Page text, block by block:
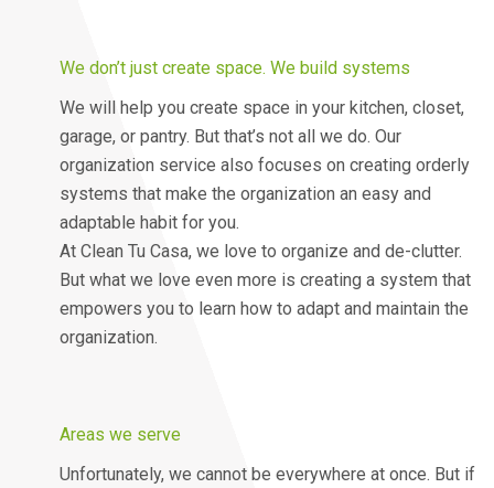
We don’t just create space. We build systems
We will help you create space in your kitchen, closet,
garage, or pantry. But that’s not all we do. Our
organization service also focuses on creating orderly
systems that make the organization an easy and
adaptable habit for you.
At Clean Tu Casa, we love to organize and de-clutter.
But what we love even more is creating a system that
empowers you to learn how to adapt and maintain the
organization.
Areas we serve
Unfortunately, we cannot be everywhere at once. But if